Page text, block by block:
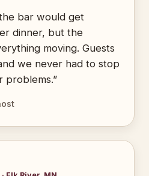
bar would get
dinner, but the
moving. Guests
we never had to stop
problems.”